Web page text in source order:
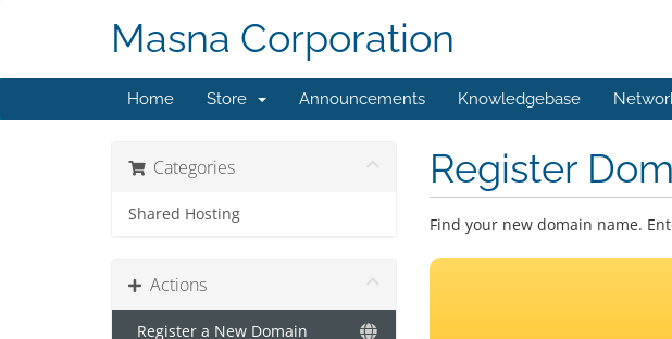
Masna Corporation
Home Store Announcements Knowledgebase
Categories
Shared Hosting
Actions
Register a New Domain
Register
Find your new domain name.